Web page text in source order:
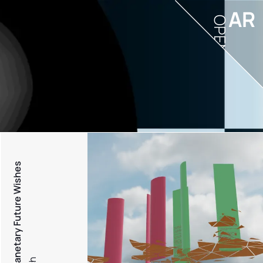
PFW - Planetary Future Wishes
AR
OPEN